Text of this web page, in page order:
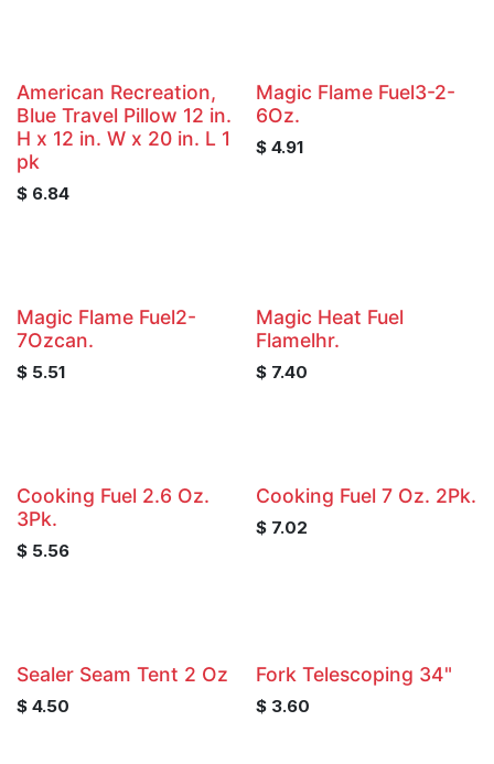
American Recreation,
Blue Travel Pillow 12 in.
H x 12 in. W x 20 in. L 1
pk
$ 6.84
Magic Flame Fuel3-2-
6Oz.
$ 4.91
Magic Flame Fuel2-
7Ozcan.
$ 5.51
Magic Heat Fuel
Flamelhr.
$ 7.40
Cooking Fuel 2.6 Oz.
3Pk.
$ 5.56
Cooking Fuel 7 Oz. 2Pk.
$ 7.02
Sealer Seam Tent 2 Oz
$ 4.50
Fork Telescoping 34"
$ 3.60